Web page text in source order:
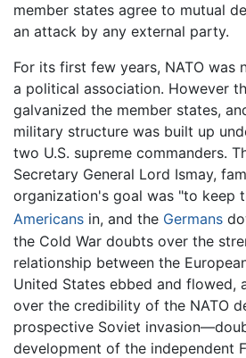
member states agree to mutual
an attack by any external party.
For its first few years, NATO was
a political association. However
galvanized the member states,
military structure was built up
two U.S. supreme commanders.
Secretary General Lord Ismay,
organization's goal was "to keep
Americans in, and the Germans
the Cold War doubts over the
relationship between the
United States ebbed and flowed,
over the credibility of the NATO
prospective Soviet
development of the independent